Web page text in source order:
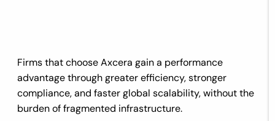
Firms that choose Axcera gain a performance
advantage through greater efficiency, stronger
compliance, and faster global scalability, without the
burden of fragmented infrastructure.